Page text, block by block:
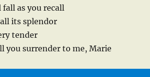
as you recall
its splendor
tender
you surrender to me, Marie